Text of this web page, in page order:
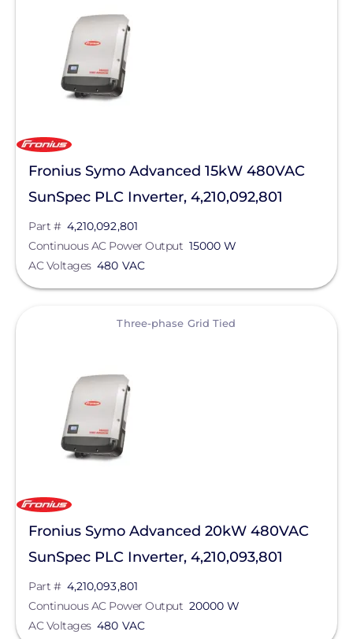
Fronius Symo Advanced 15kW 480VAC
SunSpec PLC Inverter, 4,210,092,801
Part # 4,210,092,801
Continuous AC Power Output 15000 W
AC Voltages 480 VAC
Three-phase Grid Tied
Fronius Symo Advanced 20kW 480VAC
SunSpec PLC Inverter, 4,210,093,801
Part # 4,210,093,801
Continuous AC Power Output 20000 W
AC Voltages 480 VAC